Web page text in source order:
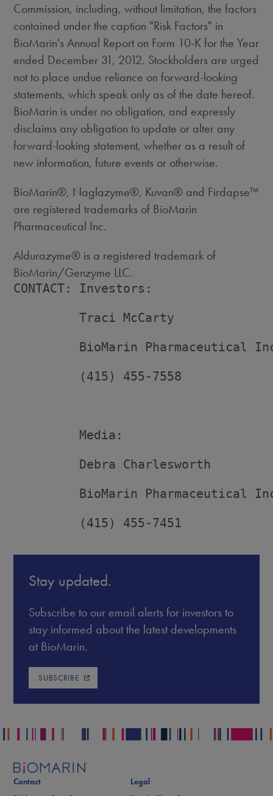
Commission, including, without limitation, the factors
contained under the caption "Risk Factors" in
BioMarin's Annual Report on Form 10-K for the Year
ended December 31, 2012. Stockholders are urged
not to place undue reliance on forward-looking
statements, which speak only as of the date hereof.
BioMarin is under no obligation, and expressly
disclaims any obligation to update or alter any
forward-looking statement, whether as a result of
new information, future events or otherwise.
BioMarin®, Naglazyme®, Kuvan® and Firdapse™
are registered trademarks of BioMarin
Pharmaceutical Inc.
Aldurazyme® is a registered trademark of
BioMarin/Genzyme LLC.
CONTACT: Investors:
         Traci McCarty
BioMarin Pharmaceutical
         (415) 455-7558
         Media:
         Debra Charlesworth
BioMarin Pharmaceutical
         (415) 455-7451
Stay updated.
Subscribe to our email alerts for investors to
stay informed about the latest developments
at BioMarin.
SUBSCRIBE
Contact
Legal